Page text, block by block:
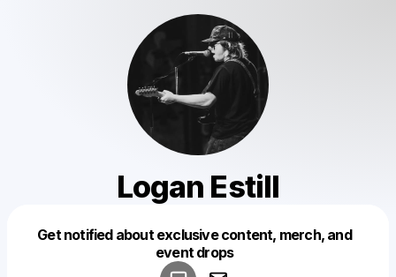
Logan Estill
Get notified about exclusive content, merch, and
event drops
Make a drop like this